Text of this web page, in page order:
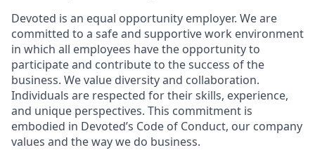
Devoted is an equal opportunity employer. We are
committed to a safe and supportive work environment
in which all employees have the opportunity to
participate and contribute to the success of the
business. We value diversity and collaboration.
Individuals are respected for their skills, experience,
and unique perspectives. This commitment is
embodied in Devoted’s Code of Conduct, our company
values and the way we do business.